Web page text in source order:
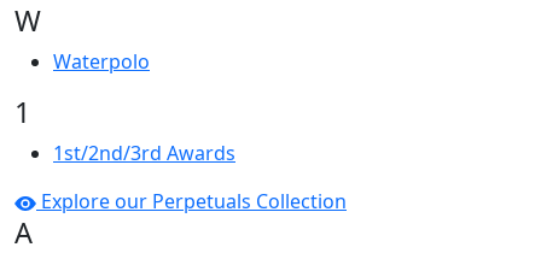
W
Waterpolo
1
1st/2nd/3rd Awards
Explore our Perpetuals Collection
A